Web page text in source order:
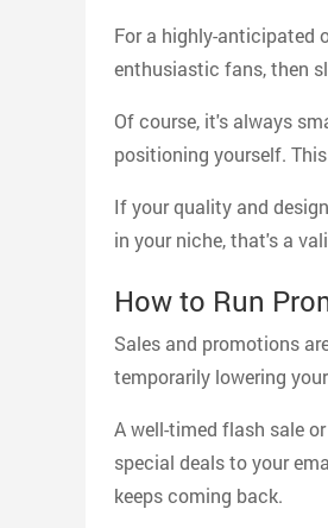
For a highly-anticipated
enthusiastic fans, then
Of course, it's always
positioning yourself.
If your quality and
in your niche, that's a
How to Run
Sales and promotions
temporarily lowering
A well-timed flash sale
special deals to your
keeps coming back.